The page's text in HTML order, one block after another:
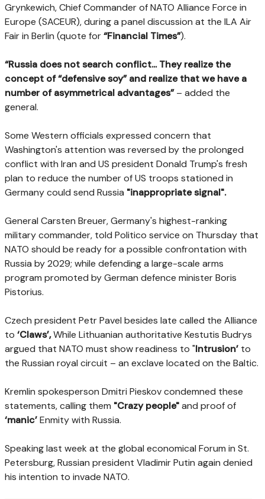
Grynkewich, Chief Commander of NATO Alliance Force in
Europe (SACEUR), during a panel discussion at the ILA Air
Fair in Berlin (quote for“Financial Times”).
“Russia does not search conflict... They realize the
concept of “defensive soy” and realize that we have a
number of asymmetrical advantages”– added the
general.
Some Western officials expressed concern that
Washington's attention was reversed by the prolonged
conflict with Iran and US president Donald Trump's fresh
plan to reduce the number of US troops stationed in
Germany could send Russia "inappropriate signal".
General Carsten Breuer, Germany's highest-ranking
military commander, told Politico service on Thursday that
NATO should be ready for a possible confrontation with
Russia by 2029; while defending a large-scale arms
program promoted by German defence minister Boris
Pistorius.
Czech president Petr Pavel besides late called the Alliance
to ‘Claws’,While Lithuanian authoritative Kestutis Budrys
argued that NATO must show readiness to "Intrusion’ to
the Russian royal circuit – an exclave located on the Baltic.
Kremlin spokesperson Dmitri Pieskov condemned these
statements, calling them "Crazy people"and proof of
‘manic’Enmity with Russia.
Speaking last week at the global economical Forum in St.
Petersburg, Russian president Vladimir Putin again denied
his intention to invade NATO.